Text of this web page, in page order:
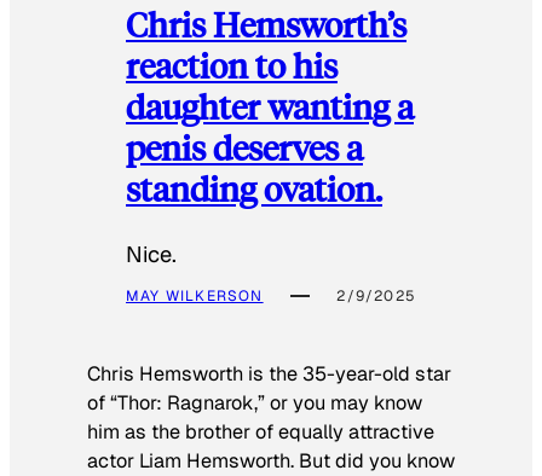
Chris Hemsworth’s
reaction to his
daughter wanting a
penis deserves a
standing ovation.
Nice.
MAY WILKERSON 2/9/2025
Chris Hemsworth is the 35-year-old star
of “Thor: Ragnarok,” or you may know
him as the brother of equally attractive
actor Liam Hemsworth. But did you know